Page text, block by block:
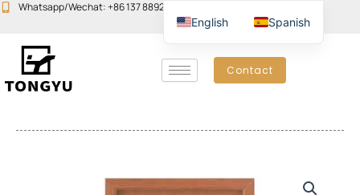
SkipWhatsapp/Wechat: +86 137 8892 6223
Contact
English Spanish